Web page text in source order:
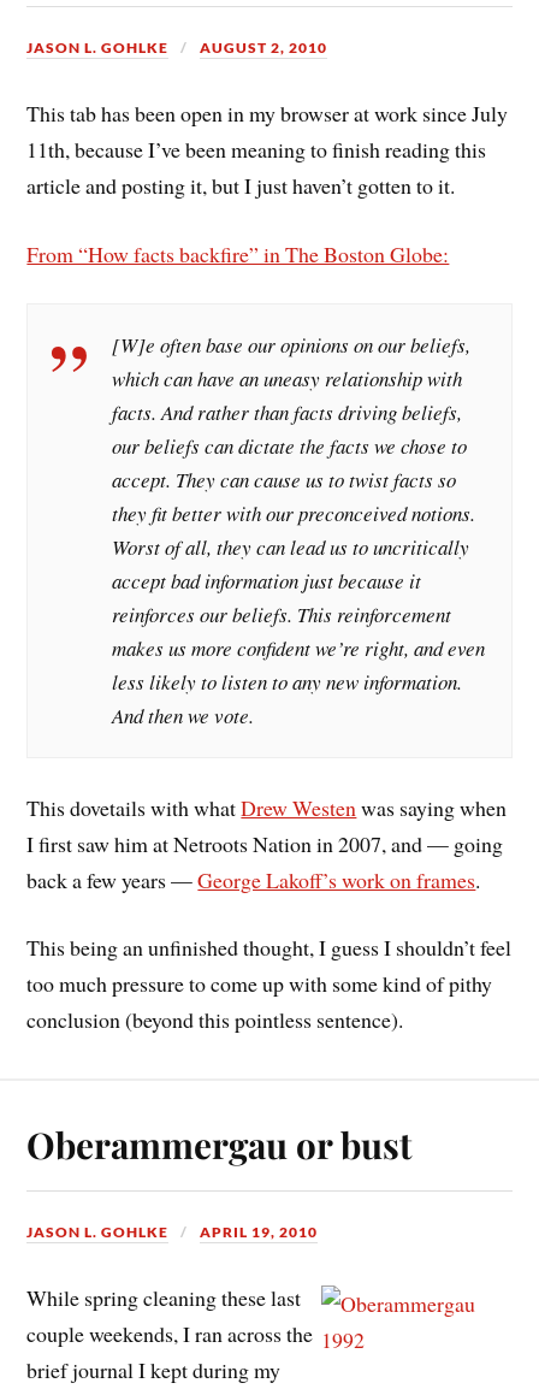
JASON L. GOHLKE AUGUST 2, 2010
This tab has been open in my browser at work since July
11th, because I’ve been meaning to finish reading this
article and posting it, but I just haven’t gotten to it.
From “How facts backfire” in The Boston Globe:
[W]e often base our opinions on ourbeliefs,
which can have an uneasy relationship with
facts. And rather than facts driving beliefs,
our beliefs can dictate the facts we chose to
accept. They can cause us to twist facts so
they fit better with our preconceived notions.
Worst of all, they can lead us to uncritically
accept bad information just because it
reinforces our beliefs. This reinforcement
makes us more confident we’re right, and even
less likely to listen to any new information.
And then we vote.
This dovetails with whatDrew Westen was saying when
I first saw him at Netroots Nation in 2007, and — going
back a few years —George Lakoff’s work on frames.
This being an unfinished thought, I guess I shouldn’t feel
too much pressure to come up with some kind of pithy
conclusion (beyond this pointless sentence).
Oberammergau or bust
JASON L. GOHLKE APRIL 19, 2010
While spring cleaning these last
couple weekends, I ran across the
brief journal I kept during my